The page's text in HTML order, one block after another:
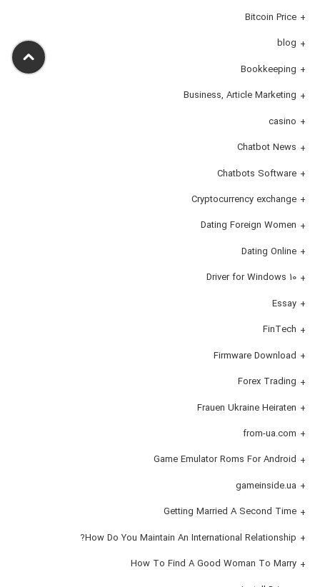
Bitcoin Price
blog
Bookkeeping
Business, Article Marketing
casino
Chatbot News
Chatbots Software
Cryptocurrency exchange
Dating Foreign Women
Dating Online
Driver for Windows 10
Essay
FinTech
Firmware Download
Forex Trading
Frauen Ukraine Heiraten
from-ua.com
Game Emulator Roms For Android
gameinside.ua
Getting Married A Second Time
How Do You Maintain An International Relationship?
How To Find A Good Woman To Marry